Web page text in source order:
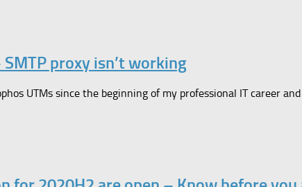
proxy isn’t working
UTMs since the beginning of my professional IT career